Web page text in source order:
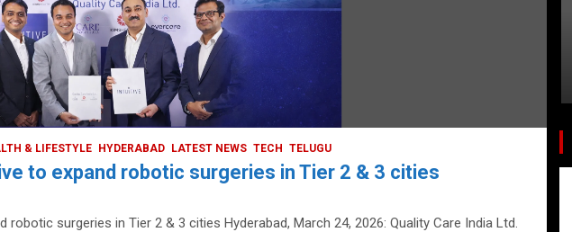
& LIFESTYLE HYDERABAD LATEST NEWS TECH TELUGU
to expand robotic surgeries in Tier 2 & 3 cities
robotic surgeries in Tier 2 & 3 cities Hyderabad, March 24, 2026: Quality Care India Ltd.
Brain
LATEST NEWS
STOCK MARKET
TODAY TRENDING
Ethos Limited’s IPO to open on May 18
May 11, 2022 DailyNews